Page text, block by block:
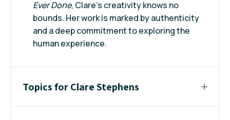
Ever Done, Clare's creativity knows no
bounds. Her work is marked by authenticity
and a deep commitment to exploring the
human experience.
Topics for Clare Stephens